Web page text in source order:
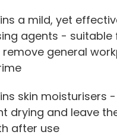
a mild, yet
agents - suitable
remove general
skin moisturisers
drying and leave
after use